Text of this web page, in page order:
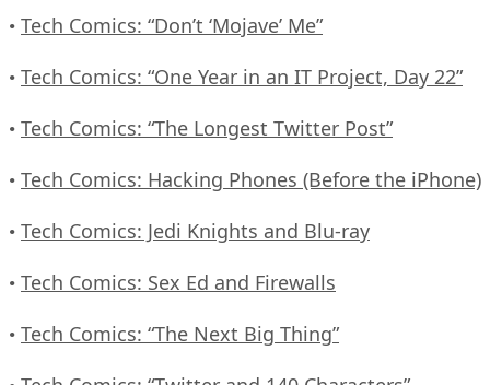
• Tech Comics: “Don’t ‘Mojave’ Me”
• Tech Comics: “One Year in an IT Project, Day 22”
• Tech Comics: “The Longest Twitter Post”
• Tech Comics: Hacking Phones (Before the iPhone)
• Tech Comics: Jedi Knights and Blu-ray
• Tech Comics: Sex Ed and Firewalls
• Tech Comics: “The Next Big Thing”